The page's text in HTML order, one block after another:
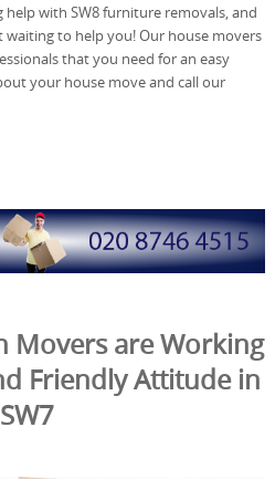
with SW8 furniture removals, and
waiting to help you! Our house movers
that you need for an easy
your house move and call our
Movers are Working
Friendly Attitude in
SW7